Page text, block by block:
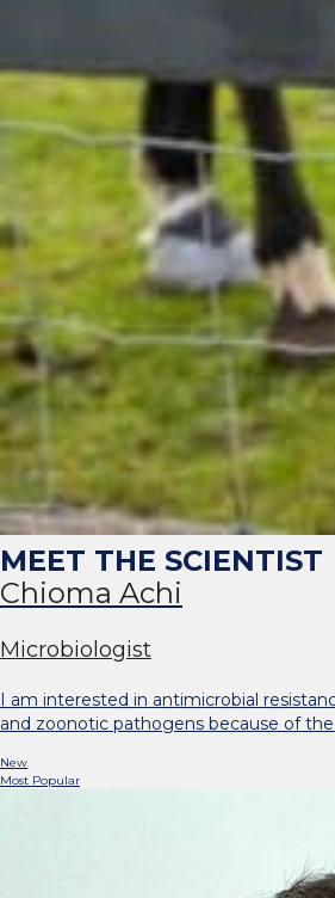
Chioma Achi
Microbiologist
I am interested in antimicrobial
and zoonotic pathogens because of
New
Most Popular